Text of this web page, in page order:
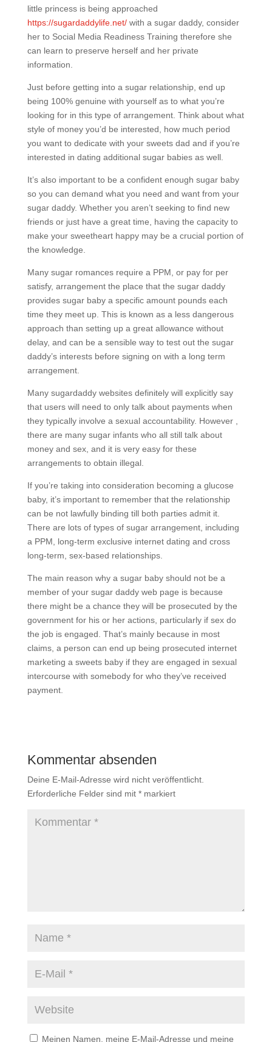
little princess is being approached
https://sugardaddylife.net/with a sugar daddy, consider
her to Social Media Readiness Training therefore she
can learn to preserve herself and her private
information.
Just before getting into a sugar relationship, end up
being 100% genuine with yourself as to what you’re
looking for in this type of arrangement. Think about what
style of money you’d be interested, how much period
you want to dedicate with your sweets dad and if you’re
interested in dating additional sugar babies as well.
It’s also important to be a confident enough sugar baby
so you can demand what you need and want from your
sugar daddy. Whether you aren’t seeking to find new
friends or just have a great time, having the capacity to
make your sweetheart happy may be a crucial portion of
the knowledge.
Many sugar romances require a PPM, or pay for per
satisfy, arrangement the place that the sugar daddy
provides sugar baby a specific amount pounds each
time they meet up. This is known as a less dangerous
approach than setting up a great allowance without
delay, and can be a sensible way to test out the sugar
daddy’s interests before signing on with a long term
arrangement.
Many sugardaddy websites definitely will explicitly say
that users will need to only talk about payments when
they typically involve a sexual accountability. However ,
there are many sugar infants who all still talk about
money and sex, and it is very easy for these
arrangements to obtain illegal.
If you’re taking into consideration becoming a glucose
baby, it’s important to remember that the relationship
can be not lawfully binding till both parties admit it.
There are lots of types of sugar arrangement, including
a PPM, long-term exclusive internet dating and cross
long-term, sex-based relationships.
The main reason why a sugar baby should not be a
member of your sugar daddy web page is because
there might be a chance they will be prosecuted by the
government for his or her actions, particularly if sex do
the job is engaged. That’s mainly because in most
claims, a person can end up being prosecuted internet
marketing a sweets baby if they are engaged in sexual
intercourse with somebody for who they’ve received
payment.
Kommentar absenden
Deine E-Mail-Adresse wird nicht veröffentlicht.
Erforderliche Felder sind mit *markiert
Meinen Namen, meine E-Mail-Adresse und meine